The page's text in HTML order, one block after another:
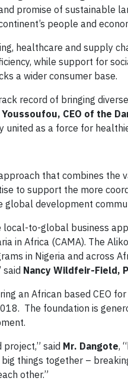
promise of sustainable
people and
healthcare and supply
while sup­port for
a wider con­sumer base.
record of bringing
CEO of the
united as a force for
that combines
to support the more
development
local-to-global business
in Africa (CAMA). The
in Nigeria and across
Nancy Wildfeir-Field,
an African based CEO
The foundation is
project,” said Mr. Dangote,
things together –
other.”